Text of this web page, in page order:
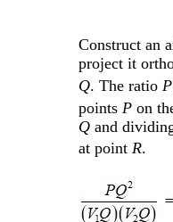
Construct an
project it
Q. The ratio
points P on
Q and
at point R.